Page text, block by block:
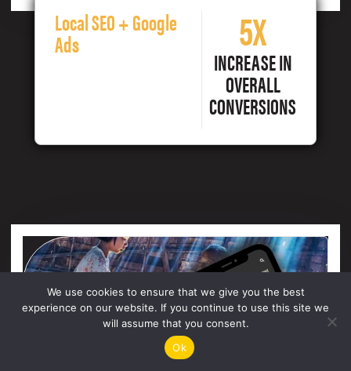
Local SEO + Google
Ads 5X
INCREASE IN
OVERALL
CONVERSIONS
We use cookies to ensure that we give you the best
experience on our website. If you continue to use this site we
will assume that you consent.
Ok